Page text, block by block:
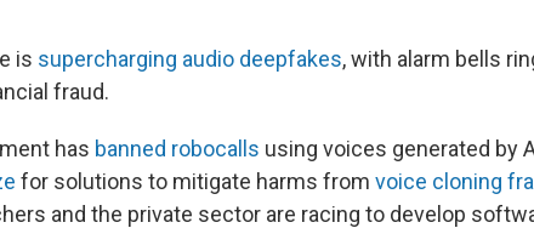
is supercharging audio deepfakes, with alarm bells
fraud.
has banned robocalls using voices generated by
for solutions to mitigate harms from voice cloning
and the private sector are racing to develop